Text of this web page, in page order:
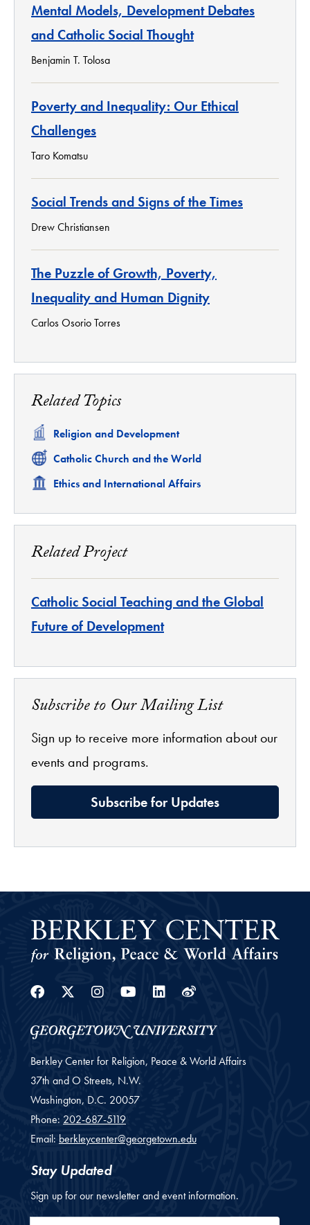
Mental Models, Development Debates
and Catholic Social Thought
Benjamin T. Tolosa
Poverty and Inequality: Our Ethical
Challenges
Taro Komatsu
Social Trends and Signs of the Times
Drew Christiansen
The Puzzle of Growth, Poverty,
Inequality and Human Dignity
Carlos Osorio Torres
Related Topics
Related
Religion and Development
Related
Catholic Church and the World
Related
Ethics and International Affairs
Related Project
Catholic Social Teaching and the Global
Future of Development
Subscribe to Our Mailing List
Sign up to receive more information about our
events and programs.
Subscribe for Updates
Facebook
Twitter
Instagram
YoutubeLinkedin
Weibo
Berkley Center for Religion, Peace & World Affairs
37th and O Streets, N.W.
Washington, D.C. 20057
Phone: 202-687-5119
Email: berkleycenter@georgetown.edu
Stay Updated
Sign up for our newsletter and event information.